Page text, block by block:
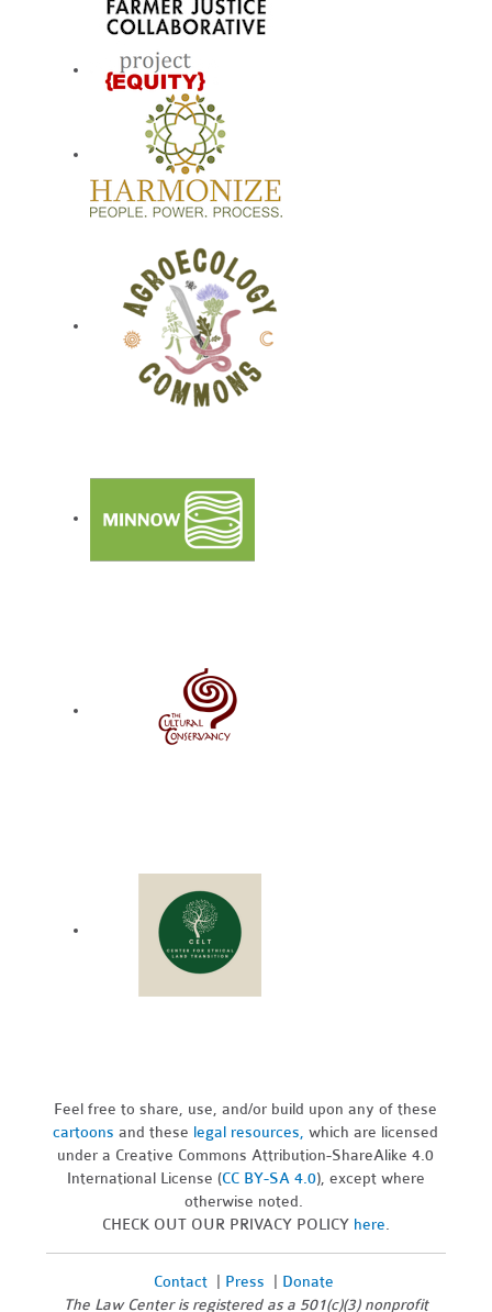
Feel free to share, use, and/or build upon any of these
cartoons and these legal resources,which are licensed
under a Creative Commons Attribution-ShareAlike 4.0
International License (CC BY-SA 4.0), except where
otherwise noted.
CHECK OUT OUR PRIVACY POLICY here.
Contact| Press
Donate
The Law Center is registered as a 501(c)(3) nonprofit